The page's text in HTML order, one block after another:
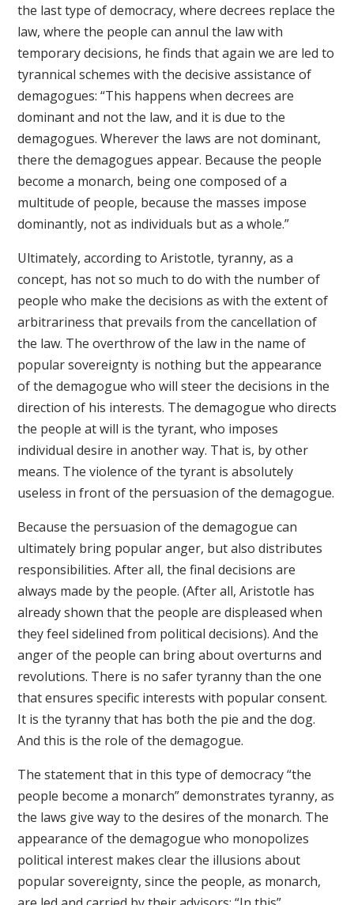
the last type of democracy, where decrees replace the
law, where the people can annul the law with
temporary decisions, he finds that again we are led to
tyrannical schemes with the decisive assistance of
demagogues: “This happens when decrees are
dominant and not the law, and it is due to the
demagogues. Wherever the laws are not dominant,
there the demagogues appear. Because the people
become a monarch, being one composed of a
multitude of people, because the masses impose
dominantly, not as individuals but as a whole.”
Ultimately, according to Aristotle, tyranny, as a
concept, has not so much to do with the number of
people who make the decisions as with the extent of
arbitrariness that prevails from the cancellation of
the law. The overthrow of the law in the name of
popular sovereignty is nothing but the appearance
of the demagogue who will steer the decisions in the
direction of his interests. The demagogue who directs
the people at will is the tyrant, who imposes
individual desire in another way. That is, by other
means. The violence of the tyrant is absolutely
useless in front of the persuasion of the demagogue.
Because the persuasion of the demagogue can
ultimately bring popular anger, but also distributes
responsibilities. After all, the final decisions are
always made by the people. (After all, Aristotle has
already shown that the people are displeased when
they feel sidelined from political decisions). And the
anger of the people can bring about overturns and
revolutions. There is no safer tyranny than the one
that ensures specific interests with popular consent.
It is the tyranny that has both the pie and the dog.
And this is the role of the demagogue.
The statement that in this type of democracy “the
people become a monarch” demonstrates tyranny, as
the laws give way to the desires of the monarch. The
appearance of the demagogue who monopolizes
political interest makes clear the illusions about
popular sovereignty, since the people, as monarch,